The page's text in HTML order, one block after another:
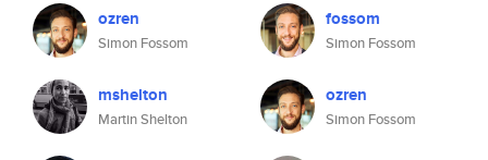
ozren
Simon Fossom
mshelton
Martin Shelton
fossom
Simon Fossom
ozren
Simon Fossom